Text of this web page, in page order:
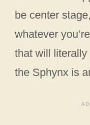
be center
whatever
that will
the Sphynx is